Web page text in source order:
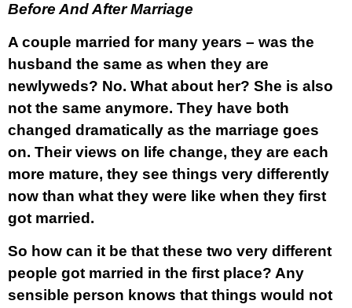
Before And After Marriage
A couple married for many years – was the
husband the same as when they are
newlyweds? No. What about her? She is also
not the same anymore. They have both
changed dramatically as the marriage goes
on. Their views on life change, they are each
more mature, they see things very differently
now than what they were like when they first
got married.
So how can it be that these two very different
people got married in the first place? Any
sensible person knows that things would not